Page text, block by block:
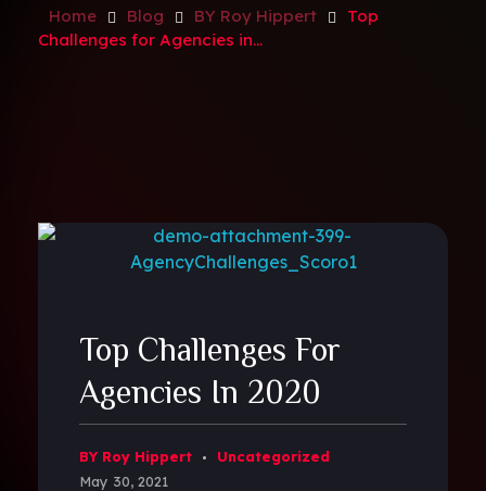
Home Blog BY Roy Hippert
Top
Challenges for Agencies in...
Top Challenges For
Agencies In 2020
May 30, 2021
BY Roy Hippert Uncategorized